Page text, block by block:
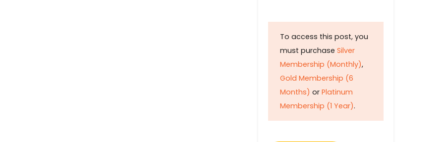
To access this post, you
must purchase Silver
Membership (Monthly),
Gold Membership (6
Months) or Platinum
Membership (1 Year).